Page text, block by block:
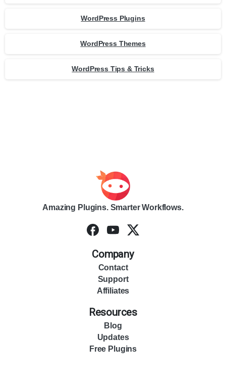
WordPress Plugins
WordPress Themes
WordPress Tips & Tricks
Amazing Plugins. Smarter Workflows.
Company
Contact
Support
Affiliates
Resources
Blog
Updates
Free Plugins